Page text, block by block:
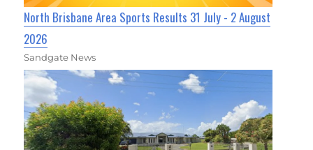
North Brisbane Area Sports Results 31 July - 2 August
2026
Sandgate News